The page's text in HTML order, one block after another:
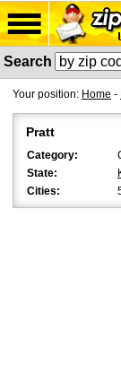
Search
Your position: Home -
Pratt
Category:
State:
Cities: